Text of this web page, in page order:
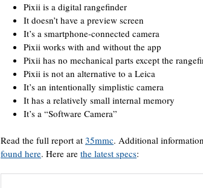
Pixii is a digital rangefinder
It doesn’t have a preview screen
It’s a smartphone-connected camera
Pixii works with and without the app
Pixii has no mechanical parts except the
Pixii is not an alternative to a Leica
It’s an intentionally simplistic camera
It has a relatively small internal memory
It’s a “Software Camera”
Read the full report at 35mmc. Additional
found here. Here are the latest specs: